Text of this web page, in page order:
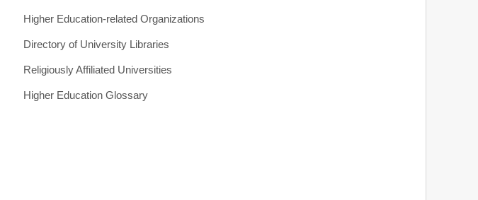
Higher Education-related Organizations
Directory of University Libraries
Religiously Affiliated Universities
Higher Education Glossary